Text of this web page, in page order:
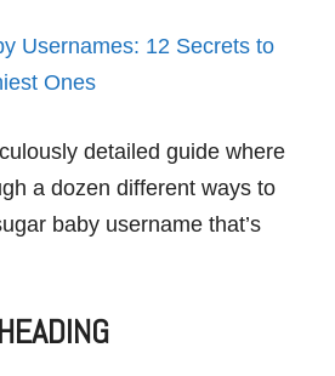
Usernames: 12 Secrets to
Ones
detailed guide where
a dozen different ways to
baby username that’s